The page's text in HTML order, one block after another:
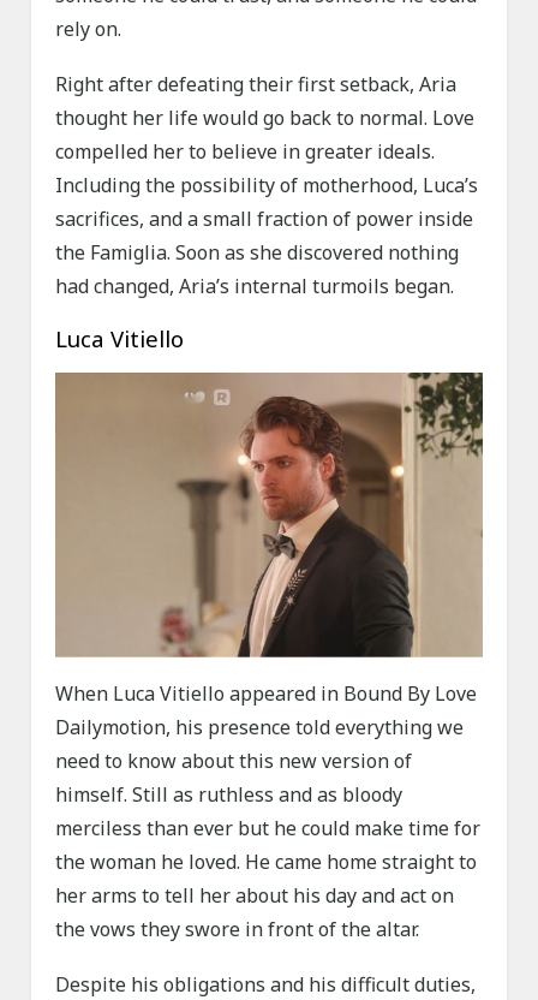
rely on.
Right after defeating their first setback, Aria
thought her life would go back to normal. Love
compelled her to believe in greater ideals.
Including the possibility of motherhood, Luca’s
sacrifices, and a small fraction of power inside
the Famiglia. Soon as she discovered nothing
had changed, Aria’s internal turmoils began.
Luca Vitiello
When Luca Vitiello appeared in Bound By Love
Dailymotion, his presence told everything we
need to know about this new version of
himself. Still as ruthless and as bloody
merciless than ever but he could make time for
the woman he loved. He came home straight to
her arms to tell her about his day and act on
the vows they swore in front of the altar.
Despite his obligations and his difficult duties,